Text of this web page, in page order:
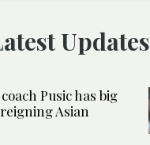
Latest Updates
Pusic has big
Asian